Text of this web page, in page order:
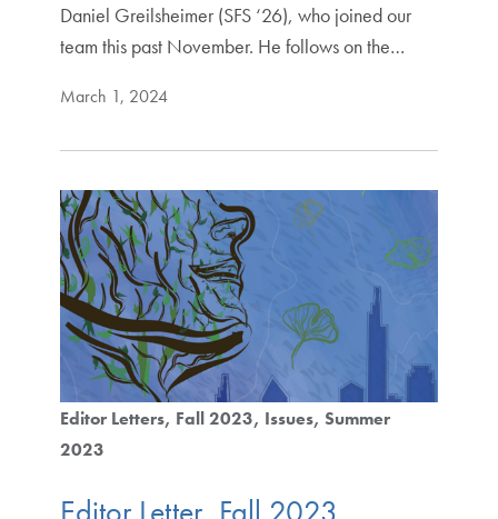
Daniel Greilsheimer (SFS ‘26), who joined our
team this past November. He follows on the…
March 1, 2024
Editor Letters Fall 2023 Issues Summer
2023